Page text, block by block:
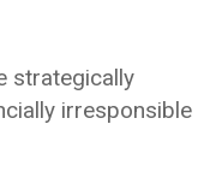
strategically
irresponsible